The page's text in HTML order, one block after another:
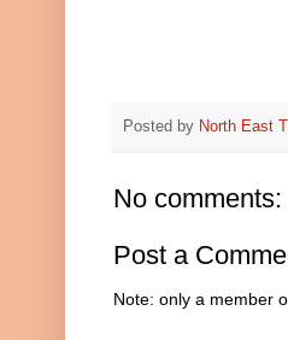
Posted by North East
No comments:
Post a
Note: only a member